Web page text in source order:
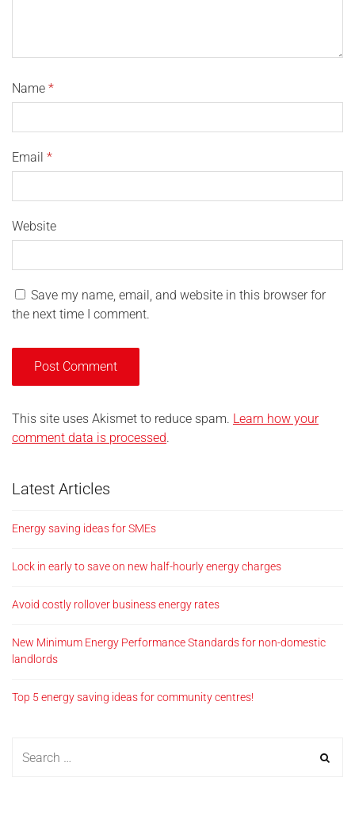
Name *
Email *
Website
Save my name, email, and website in this browser for
the next time I comment.
This site uses Akismet to reduce spam. Learn how your
comment data is processed.
Latest Articles
Energy saving ideas for SMEs
Lock in early to save on new half-hourly energy charges
Avoid costly rollover business energy rates
New Minimum Energy Performance Standards for non-domestic
landlords
Top 5 energy saving ideas for community centres!